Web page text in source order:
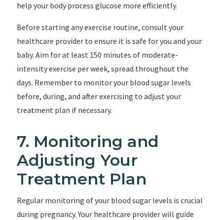
help your body process glucose more efficiently.
Before starting any exercise routine, consult your
healthcare provider to ensure it is safe for you and your
baby. Aim for at least 150 minutes of moderate-
intensity exercise per week, spread throughout the
days. Remember to monitor your blood sugar levels
before, during, and after exercising to adjust your
treatment plan if necessary.
7. Monitoring and
Adjusting Your
Treatment Plan
Regular monitoring of your blood sugar levels is crucial
during pregnancy. Your healthcare provider will guide